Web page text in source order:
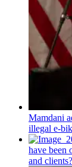
Mamdani
illegal e-
have been
and clients?